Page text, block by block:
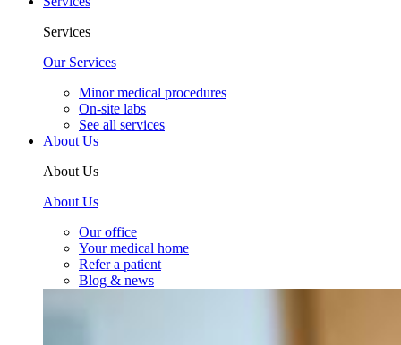
Services
Our Services
Minor medical procedures
On-site labs
See all services
About Us
About Us
About Us
Our office
Your medical home
Refer a patient
Blog & news